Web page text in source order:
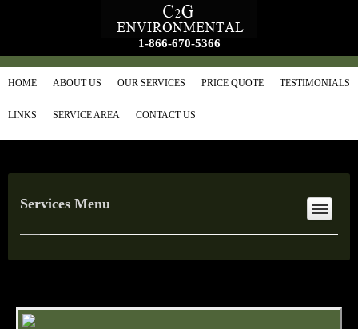
1-866-670-5366
HOME ABOUT US OUR SERVICES PRICE QUOTE TESTIMONIALS
LINKS SERVICE AREA CONTACT US
Services Menu